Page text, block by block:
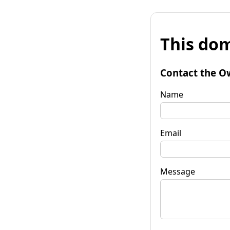
This
Contact the
Name
Email
Message